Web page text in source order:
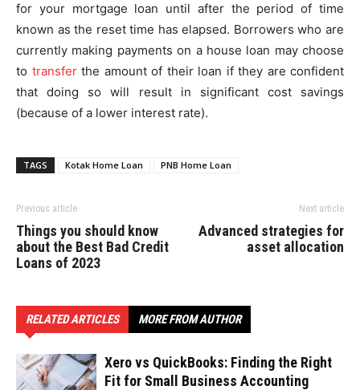
for your mortgage loan until after the period of time
known as the reset time has elapsed. Borrowers who are
currently making payments on a house loan may choose
to transferthe amount of their loan if they are confident
that doing so will result in significant cost savings
(because of a lower interest rate).
TAGS Kotak Home Loan PNB Home Loan
Previous article
Things you should know
about the Best Bad Credit
Loans of 2023
Next article
Advanced strategies for
asset allocation
RELATED ARTICLES MORE FROM AUTHOR
Xero vs QuickBooks: Finding the Right
Fit for Small Business Accounting